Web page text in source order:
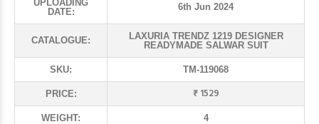
UPLOADING
DATE:
6th Jun 2024
CATALOGUE:
LAXURIA TRENDZ 1219 DESIGNER
READYMADE SALWAR SUIT
SKU: TM-119068
PRICE: ₹ 1529
WEIGHT: 4